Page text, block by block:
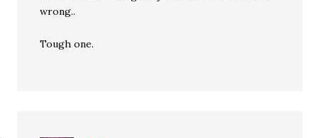
wrong..
Tough one.